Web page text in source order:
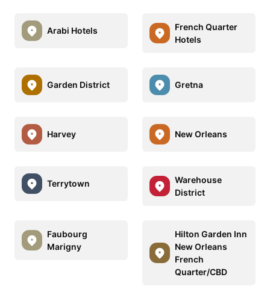
Arabi Hotels
French Quarter
Hotels
Garden District Gretna
Harvey New Orleans
Terrytown
Warehouse
District
Faubourg
Marigny
Hilton Garden Inn
New Orleans
French
Quarter/CBD